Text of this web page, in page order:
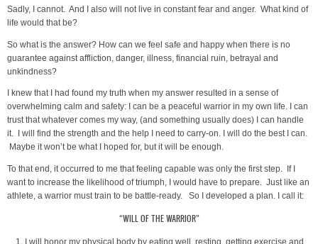
Sadly, I cannot. And I also will not live in constant fear and anger. What kind of
life would that be?
So what is the answer? How can we feel safe and happy when there is no
guarantee against affliction, danger, illness, financial ruin, betrayal and
unkindness?
I knew that I had found my truth when my answer resulted in a sense of
overwhelming calm and safety: I can be a peaceful warrior in my own life. I can
trust that whatever comes my way, (and something usually does) I can handle
it. I will find the strength and the help I need to carry-on. I will do the best I can.
Maybe it won’t be what I hoped for, but it will be enough.
To that end, it occurred to me that feeling capable was only the first step. If I
want to increase the likelihood of triumph, I would have to prepare. Just like an
athlete, a warrior must train to be battle-ready. So I developed a plan. I call it:
“WILL OF THE WARRIOR”
I will honor my physical body by eating well, resting, getting exercise and